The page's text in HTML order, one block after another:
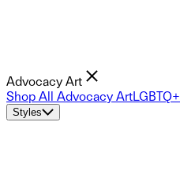
Advocacy Art
Shop All Advocacy ArtLGBTQ+
Styles